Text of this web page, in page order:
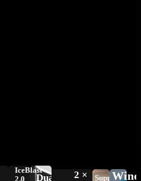
Dual
Supports
IceBlast
2.0
2 ×